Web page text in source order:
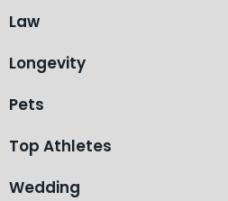
Law
Longevity
Pets
Top Athletes
Wedding